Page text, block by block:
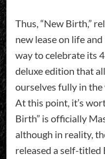
Thus, “New Birth,”
new lease on life
way to celebrate its
deluxe edition that
ourselves fully in
At this point, it’s
Birth” is officially
although in reality,
released a self-titled